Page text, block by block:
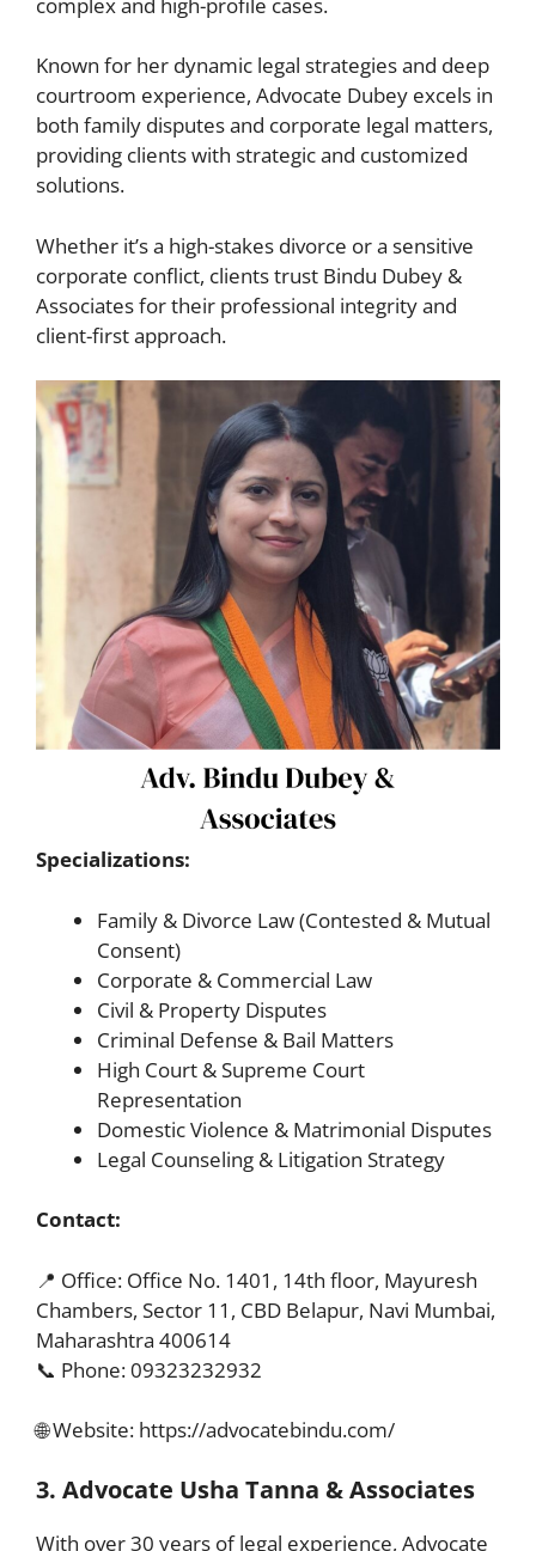
Known for her dynamic legal strategies and deep
courtroom experience, Advocate Dubey excels in
both family disputes and corporate legal matters,
providing clients with strategic and customized
solutions.
Whether it’s a high-stakes divorce or a sensitive
corporate conflict, clients trust Bindu Dubey &
Associates for their professional integrity and
client-first approach.
Specializations:
Family & Divorce Law (Contested & Mutual
Consent)
Corporate & Commercial Law
Civil & Property Disputes
Criminal Defense & Bail Matters
High Court & Supreme Court
Representation
Domestic Violence & Matrimonial Disputes
Legal Counseling & Litigation Strategy
Contact:
📍 Office: Office No. 1401, 14th floor, Mayuresh
Chambers, Sector 11, CBD Belapur, Navi Mumbai,
Maharashtra 400614
📞 Phone: 09323232932
🌐 Website: https://advocatebindu.com/
3. Advocate Usha Tanna & Associates
With over 30 years of legal experience, Advocate